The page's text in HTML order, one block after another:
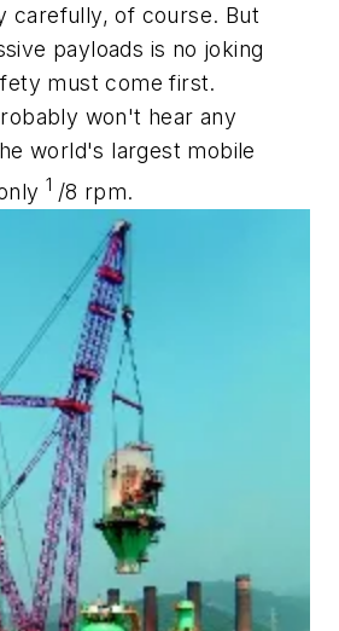
carefully, of course. But
payloads is no joking
must come first.
won't hear any
world's largest mobile
1 /8 rpm.